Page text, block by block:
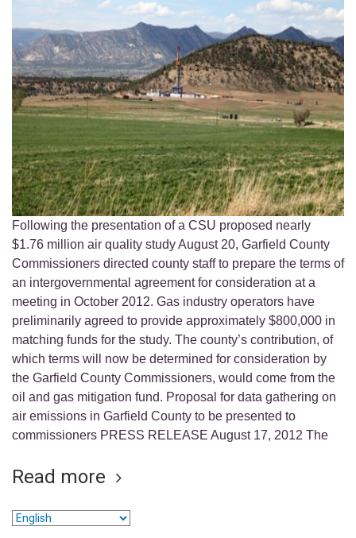
Following the presentation of a CSU proposed nearly
$1.76 million air quality study August 20, Garfield County
Commissioners directed county staff to prepare the terms of
an intergovernmental agreement for consideration at a
meeting in October 2012. Gas industry operators have
preliminarily agreed to provide approximately $800,000 in
matching funds for the study. The county’s contribution, of
which terms will now be determined for consideration by
the Garfield County Commissioners, would come from the
oil and gas mitigation fund. Proposal for data gathering on
air emissions in Garfield County to be presented to
commissioners PRESS RELEASE August 17, 2012 The
Read more